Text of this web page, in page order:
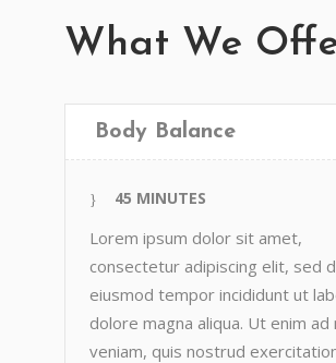
What We
Body Balance
45 MINUTES
Lorem ipsum dolor sit amet,
consectetur adipiscing elit, sed
eiusmod tempor incididunt ut
dolore magna aliqua. Ut enim ad
veniam, quis nostrud